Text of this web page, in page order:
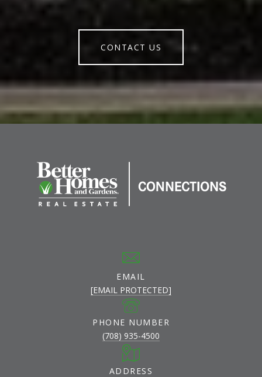
CONTACT US
EMAIL
[EMAIL PROTECTED]
PHONE NUMBER
(708) 935-4500
ADDRESS